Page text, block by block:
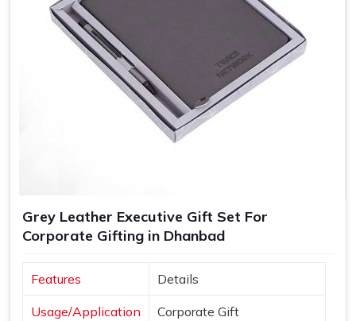
Grey Leather Executive Gift Set For
Corporate Gifting in Dhanbad
Features Details
Usage/Application Corporate Gift